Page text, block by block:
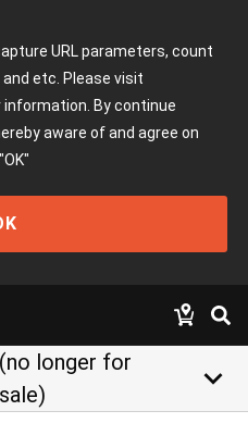
URL parameters, count
etc. Please visit
By continue
aware of and agree on
"OK"
(no longer for
sale)
keyboard_arrow_down